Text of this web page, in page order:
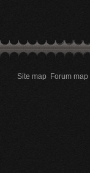
Site map Forum map